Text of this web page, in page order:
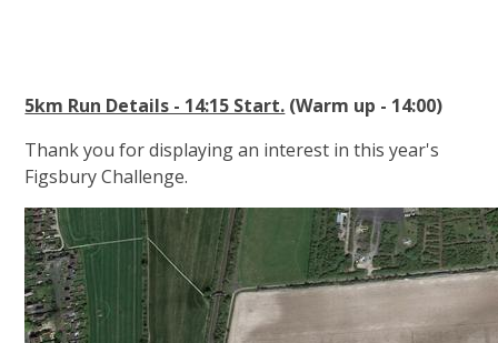
5km Run Details - 14:15 Start. (Warm up - 14:00)
Thank you for displaying an interest in this year's
Figsbury Challenge.